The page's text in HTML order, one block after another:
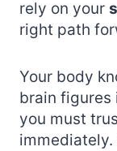
rely on your
right path
Your body
brain figures
you must
immediately.